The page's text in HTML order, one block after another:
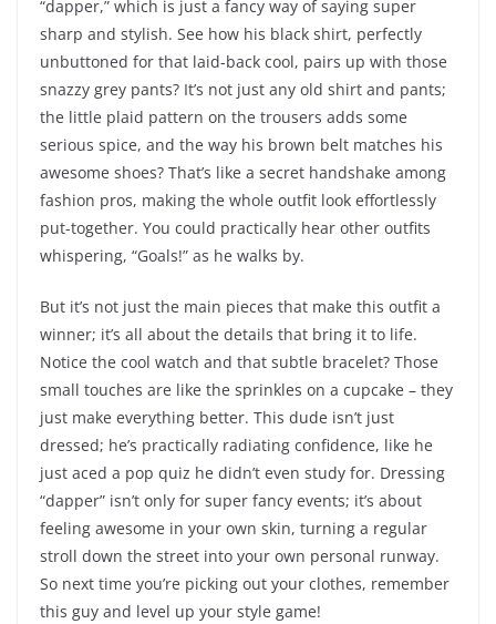
“dapper,” which is just a fancy way of saying super
sharp and stylish. See how his black shirt, perfectly
unbuttoned for that laid-back cool, pairs up with those
snazzy grey pants? It’s not just any old shirt and pants;
the little plaid pattern on the trousers adds some
serious spice, and the way his brown belt matches his
awesome shoes? That’s like a secret handshake among
fashion pros, making the whole outfit look effortlessly
put-together. You could practically hear other outfits
whispering, “Goals!” as he walks by.
But it’s not just the main pieces that make this outfit a
winner; it’s all about the details that bring it to life.
Notice the cool watch and that subtle bracelet? Those
small touches are like the sprinkles on a cupcake – they
just make everything better. This dude isn’t just
dressed; he’s practically radiating confidence, like he
just aced a pop quiz he didn’t even study for. Dressing
“dapper” isn’t only for super fancy events; it’s about
feeling awesome in your own skin, turning a regular
stroll down the street into your own personal runway.
So next time you’re picking out your clothes, remember
this guy and level up your style game!